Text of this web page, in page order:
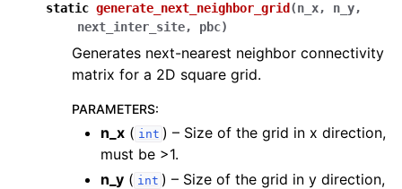
static generate_next_neighbor_grid (n_x, n_y,
next_inter_site, pbc)
Generates next-nearest neighbor connectivity
matrix for a 2D square grid.
PARAMETERS:
n_x ( int ) – Size of the grid in x direction,
must be >1.
n_y ( int ) – Size of the grid in y direction,